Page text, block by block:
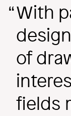
With
of
fields